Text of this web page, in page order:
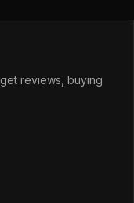
reviews, buying